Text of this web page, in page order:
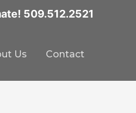
509.512.2521
Us Contact